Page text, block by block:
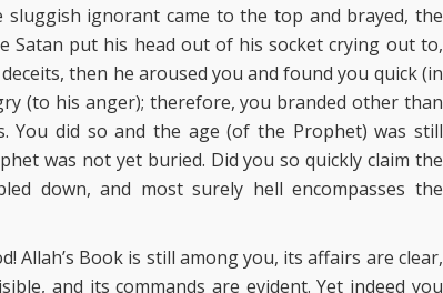
ignorant came to the top and brayed, the
Satan put his head out of his socket crying out to,
then he aroused you and found you quick (in
(to his anger); therefore, you branded other than
You did so and the age (of the Prophet) was still
was not yet buried. Did you so quickly claim the
down, and most surely hell encompasses the
Allah’s Book is still among you, its affairs are clear,
and its commands are evident. Yet indeed you